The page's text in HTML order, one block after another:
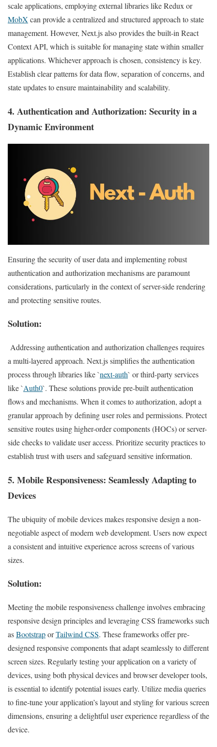
scale applications, employing external libraries like Redux or
MobX can provide a centralized and structured approach to state
management. However, Next.js also provides the built-in React
Context API, which is suitable for managing state within smaller
applications. Whichever approach is chosen, consistency is key.
Establish clear patterns for data flow, separation of concerns, and
state updates to ensure maintainability and scalability.
4. Authentication and Authorization: Security in a
Dynamic Environment
Ensuring the security of user data and implementing robust
authentication and authorization mechanisms are paramount
considerations, particularly in the context of server-side rendering
and protecting sensitive routes.
Solution:
Addressing authentication and authorization challenges requires
a multi-layered approach. Next.js simplifies the authentication
process through libraries like `next-auth` or third-party services
like `Auth0`. These solutions provide pre-built authentication
flows and mechanisms. When it comes to authorization, adopt a
granular approach by defining user roles and permissions. Protect
sensitive routes using higher-order components (HOCs) or server-
side checks to validate user access. Prioritize security practices to
establish trust with users and safeguard sensitive information.
5. Mobile Responsiveness: Seamlessly Adapting to
Devices
The ubiquity of mobile devices makes responsive design a non-
negotiable aspect of modern web development. Users now expect
a consistent and intuitive experience across screens of various
sizes.
Solution:
Meeting the mobile responsiveness challenge involves embracing
responsive design principles and leveraging CSS frameworks such
asBootstraporTailwind CSS. These frameworks offer pre-
designed responsive components that adapt seamlessly to different
screen sizes. Regularly testing your application on a variety of
devices, using both physical devices and browser developer tools,
is essential to identify potential issues early. Utilize media queries
to fine-tune your application’s layout and styling for various screen
dimensions, ensuring a delightful user experience regardless of the
device.